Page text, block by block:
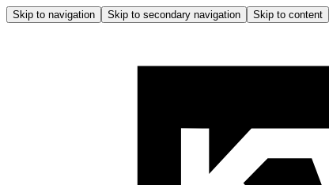
Skip to navigation Skip to secondary navigation Skip to content